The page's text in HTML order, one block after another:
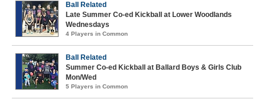
Ball Related
Late Summer Co-ed Kickball at Lower Woodlands
Wednesdays
4 Players in Common
Ball Related
Summer Co-ed Kickball at Ballard Boys & Girls Club
Mon/Wed
5 Players in Common